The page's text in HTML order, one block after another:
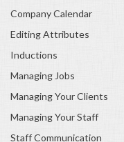
Company Calendar
Editing Attributes
Inductions
Managing Jobs
Managing Your Clients
Managing Your Staff
Staff Communication